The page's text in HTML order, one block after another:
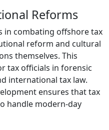
Reforms
in combating offshore tax
reform and cultural
themselves. This
tax officials in forensic
international tax law.
ensures that tax
handle modern-day